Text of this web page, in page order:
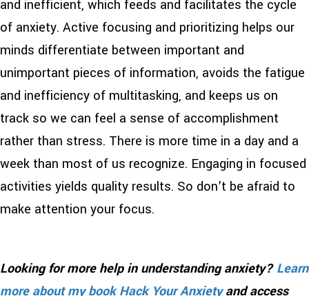
and inefficient, which feeds and facilitates the cycle
of anxiety. Active focusing and prioritizing helps our
minds differentiate between important and
unimportant pieces of information, avoids the fatigue
and inefficiency of multitasking, and keeps us on
track so we can feel a sense of accomplishment
rather than stress. There is more time in a day and a
week than most of us recognize. Engaging in focused
activities yields quality results. So don’t be afraid to
make attention your focus.
Looking for more help in understanding anxiety?Learn
more about my book Hack Your Anxietyand access